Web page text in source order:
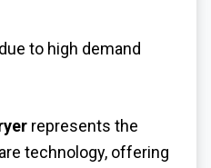
to high demand
represents the
technology, offering